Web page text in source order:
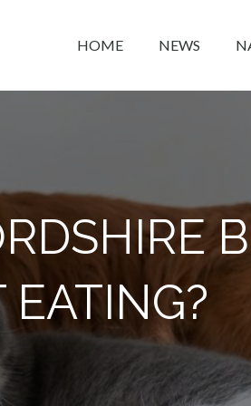
HOME NEWS
EATING?